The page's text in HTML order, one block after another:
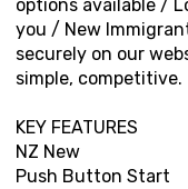
options available /
you / New
securely on our
simple, competitive.
KEY FEATURES
NZ New
Push Button Start